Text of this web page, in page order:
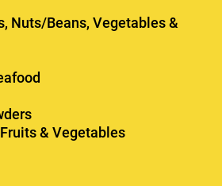
Nuts/Beans, Vegetables &
& Vegetables